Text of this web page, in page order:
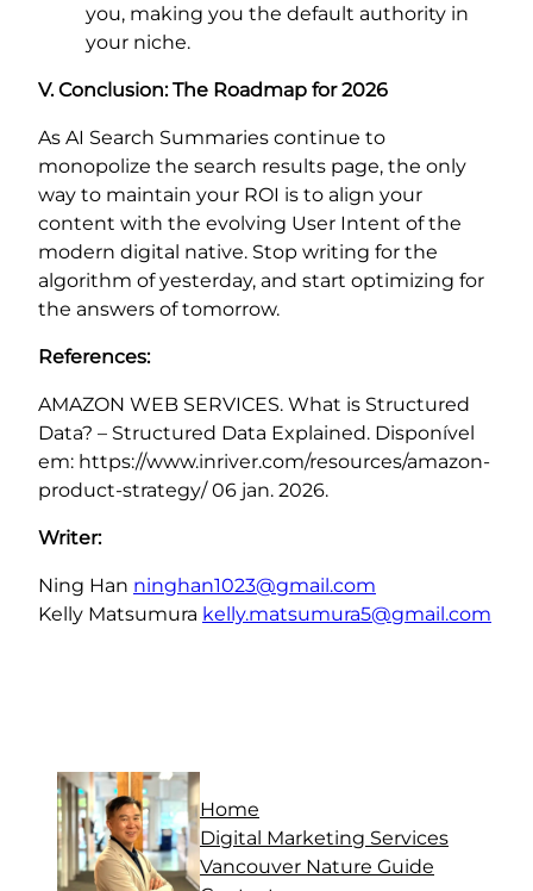
you, making you the default authority in
your niche.
V. Conclusion: The Roadmap for 2026
As AI Search Summaries continue to
monopolize the search results page, the only
way to maintain your ROI is to align your
content with the evolving User Intent of the
modern digital native. Stop writing for the
algorithm of yesterday, and start optimizing for
the answers of tomorrow.
References:
AMAZON WEB SERVICES. What is Structured
Data? – Structured Data Explained. Disponível
em: https://www.inriver.com/resources/amazon-
product-strategy/ 06 jan. 2026.
Writer:
Ning Han ninghan1023@gmail.com
Kelly Matsumura kelly.matsumura5@gmail.com
Home
Digital Marketing Services
Vancouver Nature Guide